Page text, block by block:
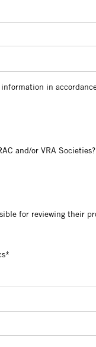
information
in
VRAC and/or
and/or VRA